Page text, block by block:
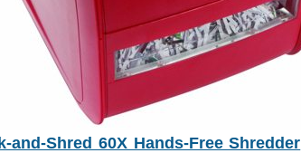
and-Shred 60X Hands-Free Shredder